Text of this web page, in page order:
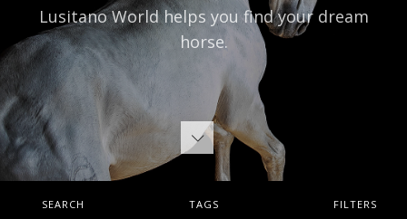
Lusitano World helps you find your dream
horse.
SEARCH TAGS FILTERS